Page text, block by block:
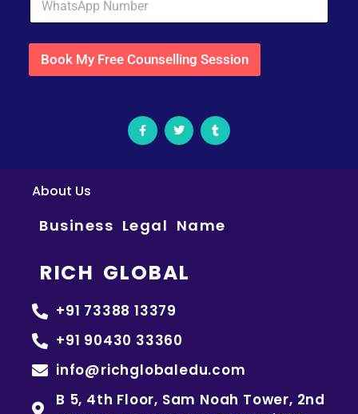
Book My Free Counselling Session
About Us
Business Legal Name
RICH GLOBAL
+91 73388 13379
+91 90430 33360
info@richglobaledu.com
B 5, 4th Floor, Sam Noah Tower, 2nd